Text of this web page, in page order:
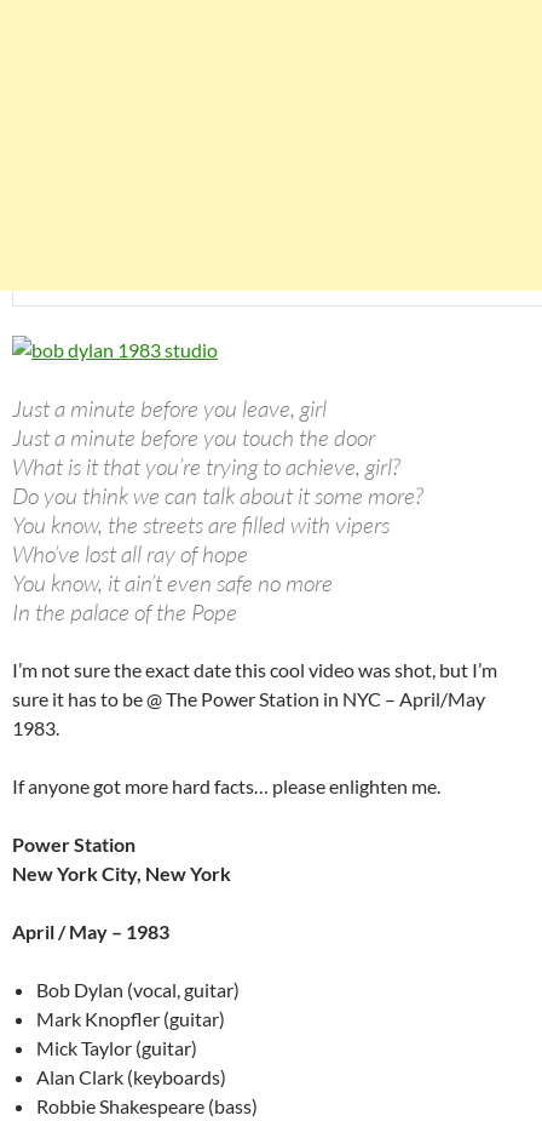
Just a minute before you leave, girl
Just a minute before you touch the door
What is it that you’re trying to achieve, girl?
Do you think we can talk about it some more?
You know, the streets are filled with vipers
Who’ve lost all ray of hope
You know, it ain’t even safe no more
In the palace of the Pope
I’m not sure the exact date this cool video was shot, but I’m
sure it has to be @ The Power Station in NYC – April/May
1983.
If anyone got more hard facts… please enlighten me.
Power Station
New York City, New York
April / May – 1983
Bob Dylan (vocal, guitar)
Mark Knopfler (guitar)
Mick Taylor (guitar)
Alan Clark (keyboards)
Robbie Shakespeare (bass)